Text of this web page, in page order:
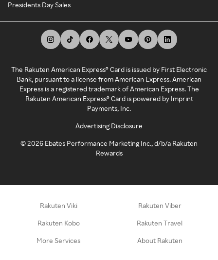
Presidents Day Sales
The Rakuten American Express® Card is issued by First Electronic
Bank, pursuant to a license from American Express. American
Express is a registered trademark of American Express. The
Rakuten American Express® Card is powered by Imprint
Payments, Inc.
Advertising Disclosure
©2026 Ebates Performance Marketing Inc., d/b/a Rakuten
Rewards
Rakuten Viki Rakuten Viber
Rakuten Kobo Rakuten Travel
More Services About Rakuten